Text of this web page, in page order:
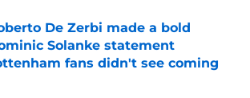
De Zerbi made a bold
Solanke statement
fans didn't see coming
by on Invalid Date